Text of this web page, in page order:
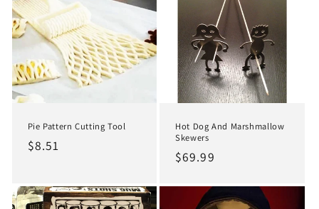
Pie Pattern Cutting Tool
Regular
$8.51
Hot Dog And Marshmallow
Skewers
Regular
$69.99